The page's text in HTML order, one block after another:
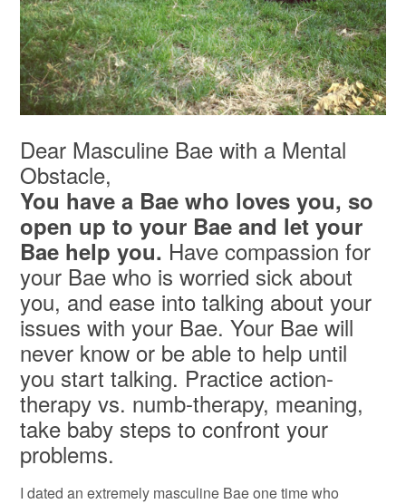
Dear Masculine Bae with a Mental
Obstacle,
You have a Bae who loves you, so
open up to your Bae and let your
Bae help you. Have compassion for
your Bae who is worried sick about
you, and ease into talking about your
issues with your Bae. Your Bae will
never know or be able to help until
you start talking. Practice action-
therapy vs. numb-therapy, meaning,
take baby steps to confront your
problems.
I dated an extremely masculine Bae one time who